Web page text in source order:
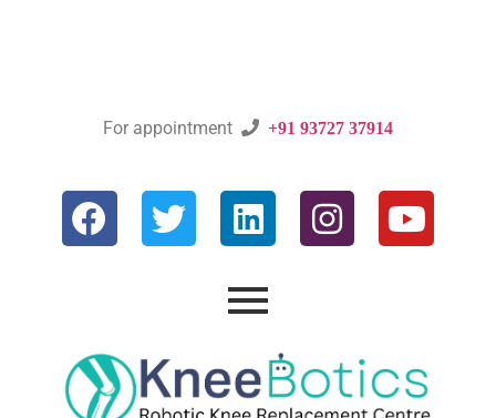
For appointment  +91 93727 37914